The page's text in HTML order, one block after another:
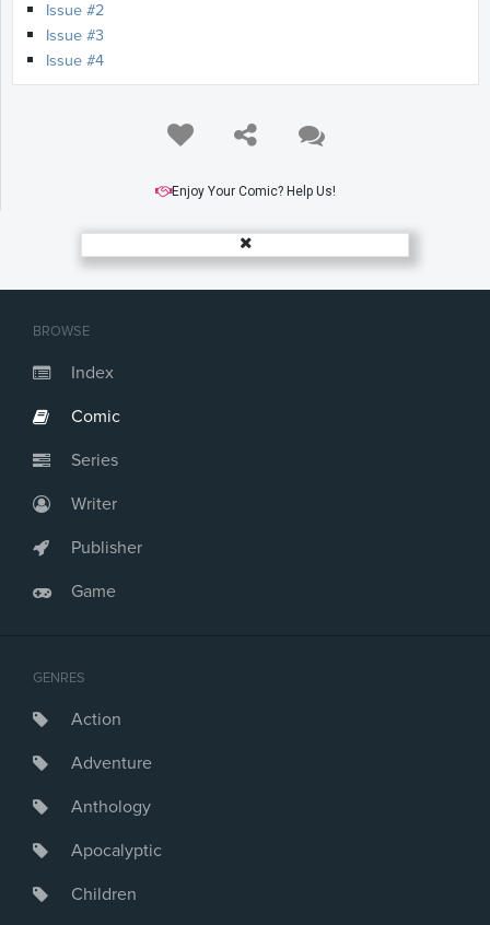
BROWSE
Index
Comic
Series
Writer
Publisher
Game
GENRES
Action
Adventure
Anthology
Apocalyptic
Children
Issue #2
Issue #3
Issue #4
Enjoy Your Comic? Help Us!